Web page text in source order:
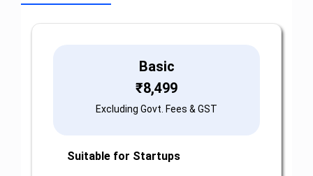
Basic
₹8,499
Excluding Govt. Fees & GST
Suitable for Startups